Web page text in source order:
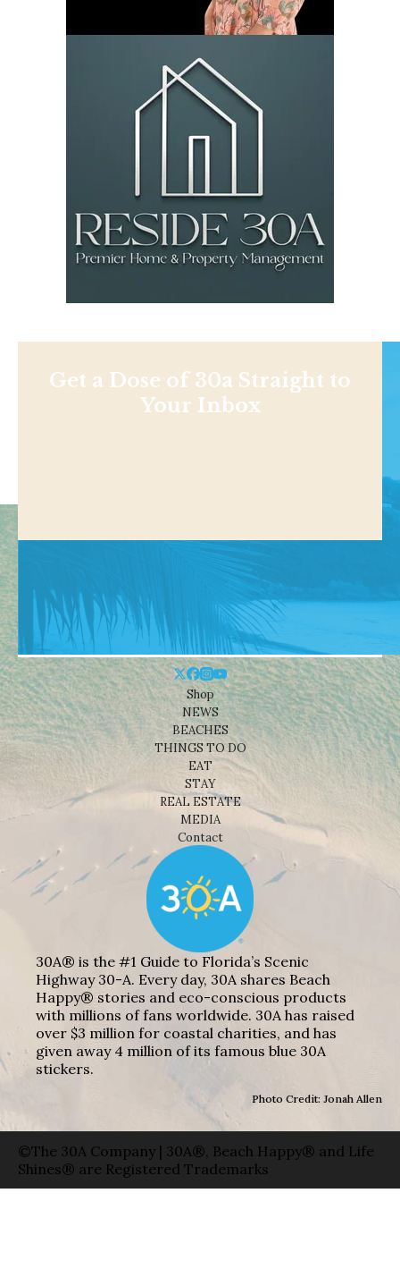
Get a Dose of 30a Straight to
Your Inbox
Shop
NEWS
BEACHES
THINGS TO DO
EAT
STAY
REAL ESTATE
MEDIA
Contact
30A® is the #1 Guide to Florida’s Scenic
Highway 30-A. Every day, 30A shares Beach
Happy® stories and eco-conscious products
with millions of fans worldwide. 30A has raised
over $3 million for coastal charities, and has
given away 4 million of its famous blue 30A
stickers.
Photo Credit: Jonah Allen
©The 30A Company | 30A®, Beach Happy® and Life
Shines® are Registered Trademarks